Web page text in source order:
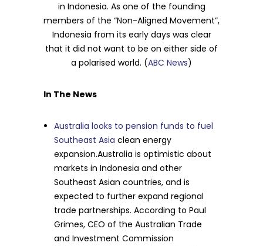
in Indonesia. As one of the founding
members of the “Non-Aligned Movement”,
Indonesia from its early days was clear
that it did not want to be on either side of
a polarised world. (ABC News)
In The News
Australia looks to pension funds to fuel
Southeast Asia clean energy
expansion.Australia is optimistic about
markets in Indonesia and other
Southeast Asian countries, and is
expected to further expand regional
trade partnerships. According to Paul
Grimes, CEO of the Australian Trade
and Investment Commission